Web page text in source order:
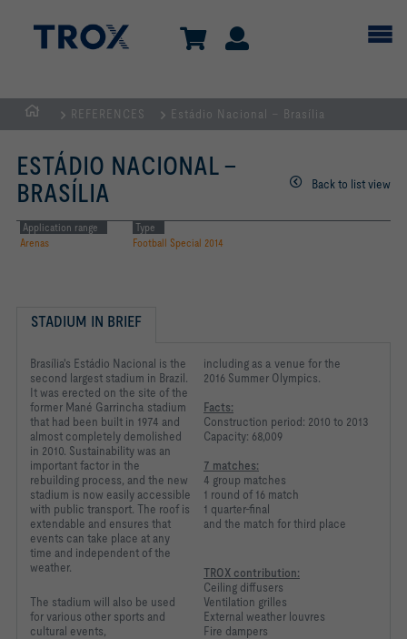
HOMEPAGE
REFERENCES Estádio Nacional – Brasília
ESTÁDIO NACIONAL –
BRASÍLIA
Back to list view
Application range
Arenas
Type
Football Special 2014
STADIUM IN BRIEF
Brasília's Estádio Nacional is the
second largest stadium in Brazil.
It was erected on the site of the
former Mané Garrincha stadium
that had been built in 1974 and
almost completely demolished
in 2010. Sustainability was an
important factor in the
rebuilding process, and the new
stadium is now easily accessible
with public transport. The roof is
extendable and ensures that
events can take place at any
time and independent of the
weather.
The stadium will also be used
for various other sports and
cultural events,
including as a venue for the
2016 Summer Olympics.
Facts:
Construction period: 2010 to 2013
Capacity: 68,009
7 matches:
4 group matches
1 round of 16 match
1 quarter-final
and the match for third place
TROX contribution:
Ceiling diffusers
Ventilation grilles
External weather louvres
Fire dampers